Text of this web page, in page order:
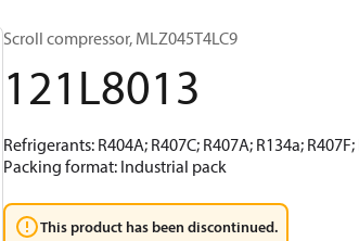
Scroll compressor, MLZ045T4LC9
121L8013
Refrigerants: R404A; R407C; R407A; R134a;
Packing format: Industrial pack
This product has been discontinued.